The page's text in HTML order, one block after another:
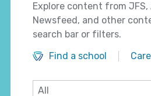
Explore content from JFS,
Newsfeed, and other
search bar or filters.
Find a school